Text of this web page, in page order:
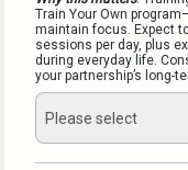
Train Your Own
maintain focus. Expect
sessions per day, plus
during everyday life.
your partnership’s long-
Please select